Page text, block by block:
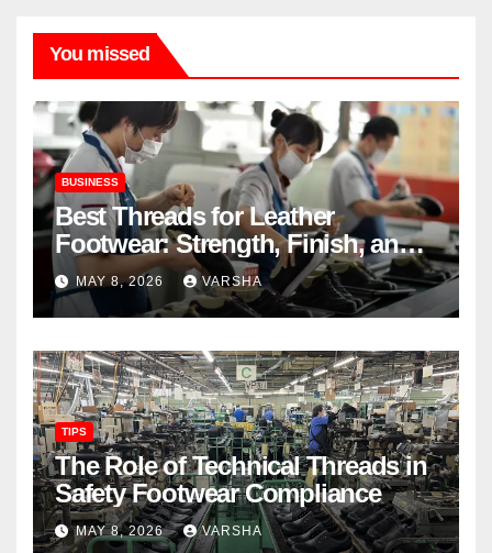
You missed
BUSINESS
Best Threads for Leather
Footwear: Strength, Finish, and
Longevity
MAY 8, 2026 VARSHA
TIPS
The Role of Technical Threads in
Safety Footwear Compliance
MAY 8, 2026 VARSHA